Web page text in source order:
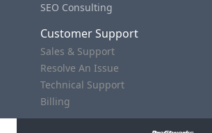
SEO Consulting
Customer Support
Sales & Support
Resolve An Issue
Technical Support
Billing